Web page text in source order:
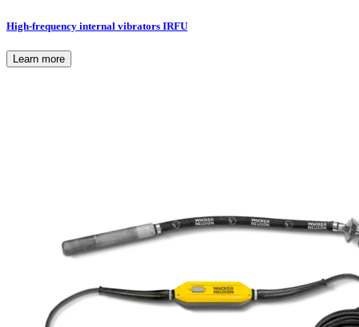
High-frequency internal vibrators IRFU
Learn more